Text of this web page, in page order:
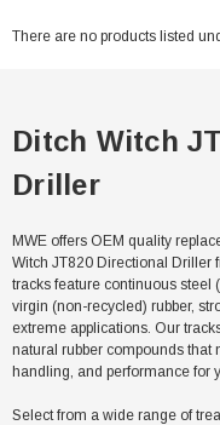
There are no products listed
Ditch Witch
Driller
MWE offers OEM quality
Witch JT820 Directional Driller
tracks feature continuous steel
virgin (non-recycled) rubber,
extreme applications. Our
natural rubber compounds
handling, and performance for
Select from a wide range of